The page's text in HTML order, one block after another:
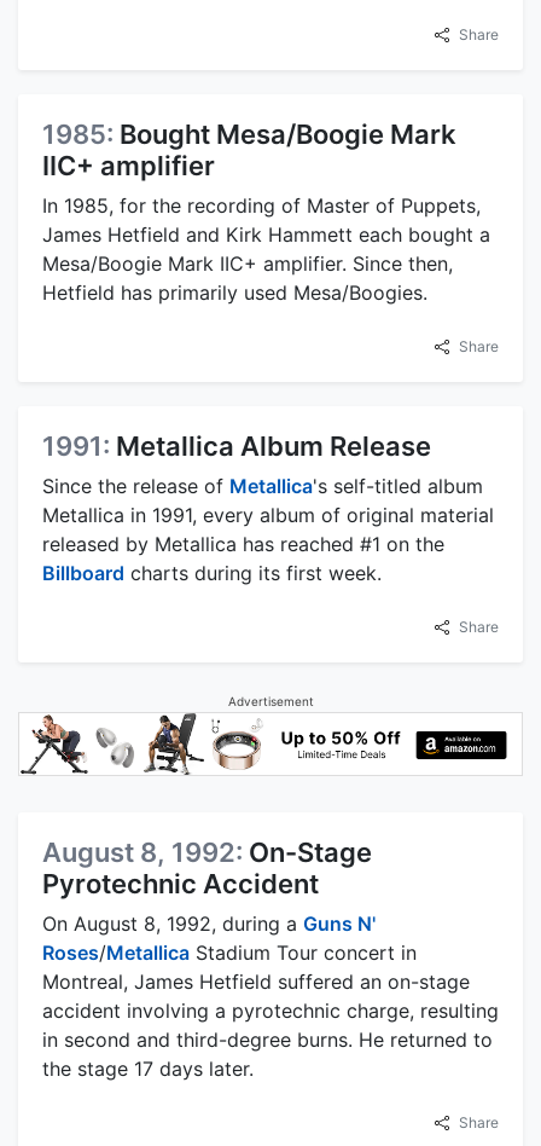
Share
1985: Bought Mesa/Boogie Mark
IIC+ amplifier
In 1985, for the recording of Master of Puppets,
James Hetfield and Kirk Hammett each bought a
Mesa/Boogie Mark IIC+ amplifier. Since then,
Hetfield has primarily used Mesa/Boogies.
Share
1991: Metallica Album Release
Since the release of Metallica's self-titled album
Metallica in 1991, every album of original material
released by Metallica has reached #1 on the
Billboard charts during its first week.
Share
Advertisement
August 8, 1992: On-Stage
Pyrotechnic Accident
On August 8, 1992, during a Guns N'
Roses/Metallica Stadium Tour concert in
Montreal, James Hetfield suffered an on-stage
accident involving a pyrotechnic charge, resulting
in second and third-degree burns. He returned to
the stage 17 days later.
Share